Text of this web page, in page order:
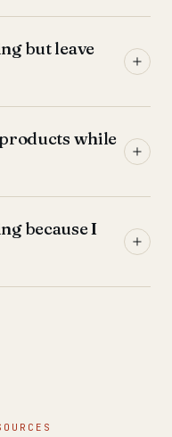
but leave
while
because I